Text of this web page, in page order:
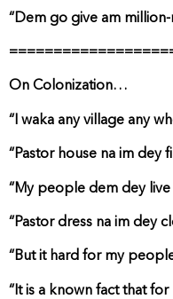
“Dem go give am million-
On Colonization…
“I waka any village any
“Pastor house na im dey
“My people dem dey
“Pastor dress na im dey
“But it hard for my
“It is a known fact that